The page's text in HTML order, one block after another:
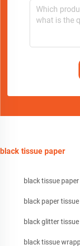
black tissue paper
black tissue paper
black paper tissue
black glitter
black tissue